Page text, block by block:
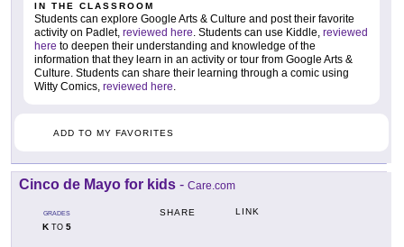
IN THE CLASSROOM
Students can explore Google Arts & Culture and post their favorite
activity on Padlet, reviewed here. Students can use Kiddle, reviewed
here to deepen their understanding and knowledge of the
information that they learn in an activity or tour from Google Arts &
Culture. Students can share their learning through a comic using
Witty Comics, reviewed here.
ADD TO MY FAVORITES
Cinco de Mayo for kids - Care.com
GRADES
KTO 5
SHARE LINK